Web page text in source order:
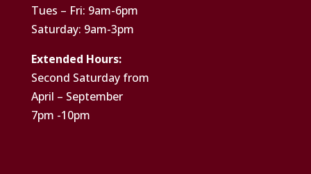
Tues – Fri: 9am-6pm
Saturday: 9am-3pm
Extended Hours:
Second Saturday from
April – September
7pm -10pm